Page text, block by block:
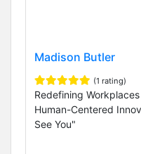
Madison Butler
(1 rating)
Redefining
Human-Centered
See You"